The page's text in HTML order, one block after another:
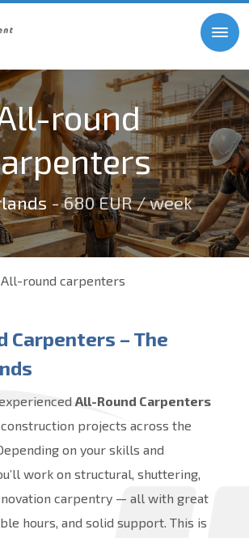
round
- 680 EUR / week
All-round carpenters
Carpenters – The
All-Round Carpenters
projects across the
on your skills and
work on structural, shuttering,
carpentry — all with great
hours, and solid support. This is